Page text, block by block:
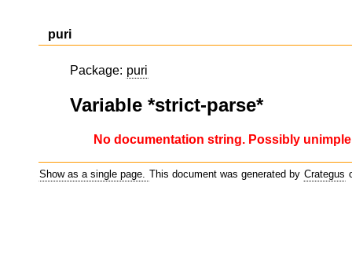
puri
Package: puri
Variable *strict-parse*
No documentation string. Possibly
Show as a single page. This document was generated by Crategus